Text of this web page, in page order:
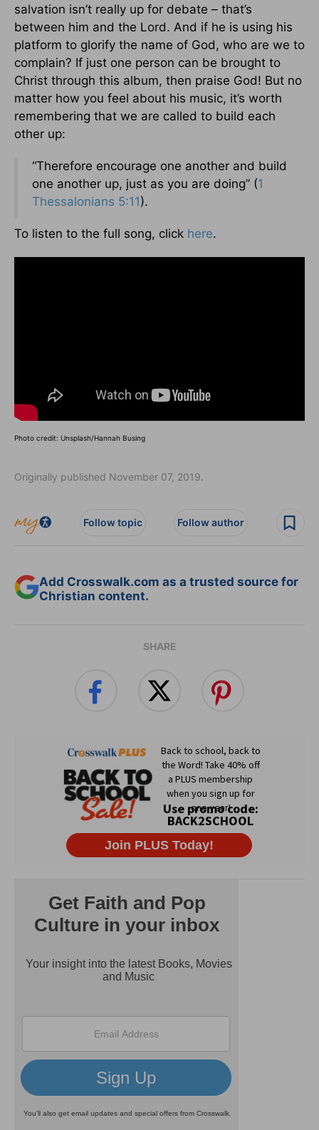
salvation isn’t really up for debate – that’s
between him and the Lord. And if he is using his
platform to glorify the name of God, who are we to
complain? If just one person can be brought to
Christ through this album, then praise God! But no
matter how you feel about his music, it’s worth
remembering that we are called to build each
other up:
“Therefore encourage one another and build
one another up, just as you are doing” (1
Thessalonians 5:11).
To listen to the full song, click here.
Photo credit: Unsplash/Hannah Busing
Originally published November 07, 2019.
Follow topic Follow author
Add Crosswalk.com as a trusted source for
Christian content.
SHARE